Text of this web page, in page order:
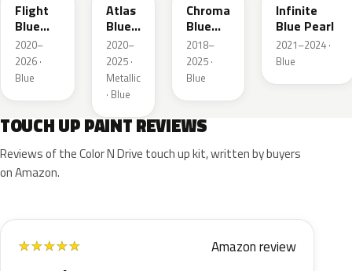
Flight
Blue
Pearl
2020–
2026 ·
Blue
Atlas
Blue
Pearl
2020–
2025 ·
Metallic
· Blue
Chroma
Blue
Crystal
Pearl
2018–
2025 ·
Blue
Infinite
Blue Pearl
2021–2024 ·
Blue
TOUCH UP PAINT REVIEWS
Reviews of the Color N Drive touch up kit, written by buyers
on Amazon.
★★★★★ Amazon review